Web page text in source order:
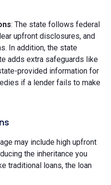
: The state follows federal
upfront disclosures, and
In addition, the state
adds extra safeguards like
provided information for
if a lender fails to make
may include high upfront
the inheritance you
traditional loans, the loan